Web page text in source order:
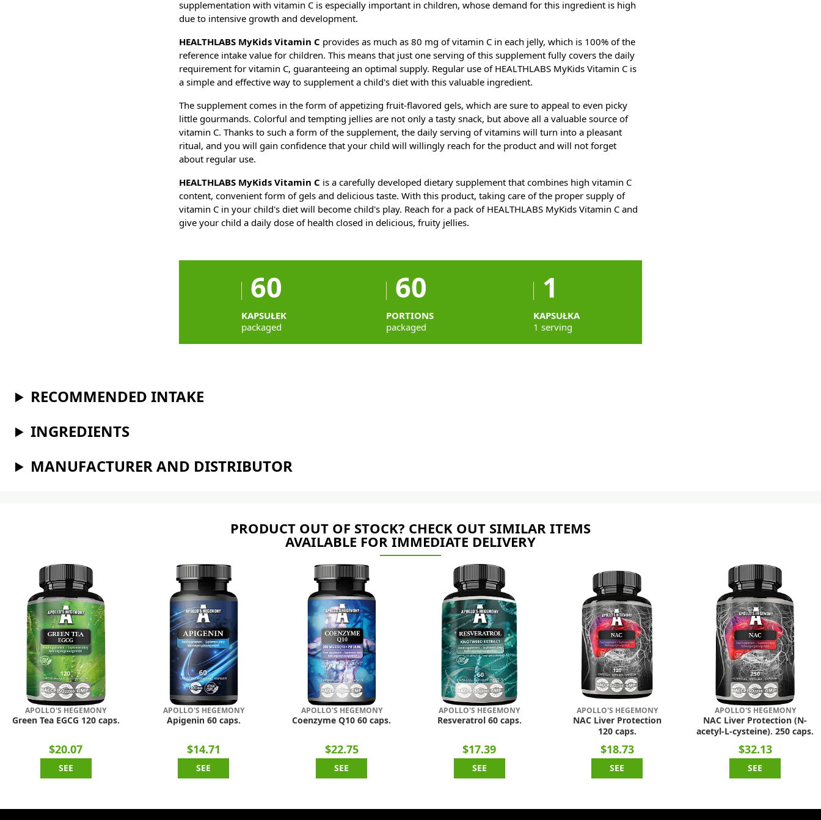
supplementation with vitamin C is especially important in children, whose demand for this ingredient is high
due to intensive growth and development.
HEALTHLABS MyKids Vitamin C provides as much as 80 mg of vitamin C in each jelly, which is 100% of the
reference intake value for children. This means that just one serving of this supplement fully covers the daily
requirement for vitamin C, guaranteeing an optimal supply. Regular use of HEALTHLABS MyKids Vitamin C is
a simple and effective way to supplement a child's diet with this valuable ingredient.
The supplement comes in the form of appetizing fruit-flavored gels, which are sure to appeal to even picky
little gourmands. Colorful and tempting jellies are not only a tasty snack, but above all a valuable source of
vitamin C. Thanks to such a form of the supplement, the daily serving of vitamins will turn into a pleasant
ritual, and you will gain confidence that your child will willingly reach for the product and will not forget
about regular use.
HEALTHLABS MyKids Vitamin C is a carefully developed dietary supplement that combines high vitamin C
content, convenient form of gels and delicious taste. With this product, taking care of the proper supply of
vitamin C in your child's diet will become child's play. Reach for a pack of HEALTHLABS MyKids Vitamin C and
give your child a daily dose of health closed in delicious, fruity jellies.
60
KAPSUŁEK
packaged
60
PORTIONS
packaged
1
KAPSUŁKA
1 serving
RECOMMENDED INTAKE
INGREDIENTS
MANUFACTURER AND DISTRIBUTOR
PRODUCT OUT OF STOCK? CHECK OUT SIMILAR ITEMS
AVAILABLE FOR IMMEDIATE DELIVERY
APOLLO'S HEGEMONY
Green Tea EGCG 120 caps.
$20.07
SEE
APOLLO'S HEGEMONY
Apigenin 60 caps.
$14.71
SEE
APOLLO'S HEGEMONY
Coenzyme Q10 60 caps.
$22.75
SEE
APOLLO'S HEGEMONY
Resveratrol 60 caps.
$17.39
SEE
APOLLO'S HEGEMONY
NAC Liver Protection
120 caps.
$18.73
SEE
APOLLO'S HEGEMONY
NAC Liver Protection (N-
acetyl-L-cysteine). 250 caps.
$32.13
SEE